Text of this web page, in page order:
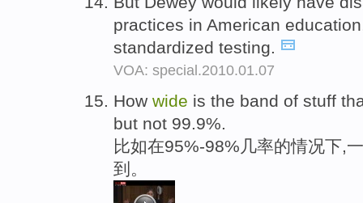
practices in American
standardized testing.
VOA: special.2010.01.07
How wide is the band of stuff
but not 99.9%.
比如在95%-98%几率的情况下,
到。